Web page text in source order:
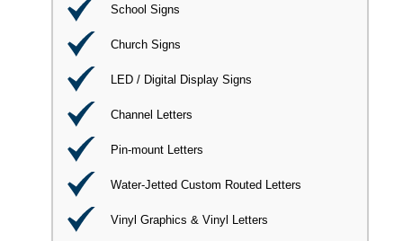
School Signs
Church Signs
LED / Digital Display Signs
Channel Letters
Pin-mount Letters
Water-Jetted Custom Routed Letters
Vinyl Graphics & Vinyl Letters